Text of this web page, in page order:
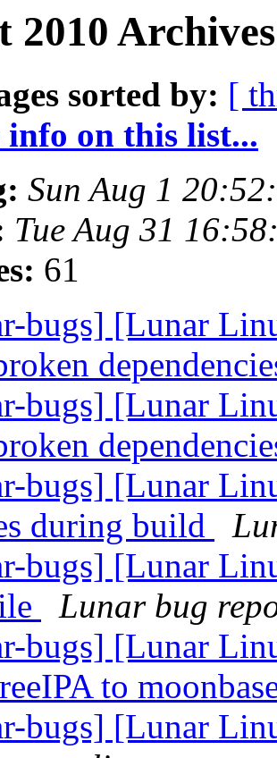
2010
sorted by: [
on this list...
Sun Aug 1
Tue Aug 31
61
bugs] [Lunar
bugs] [Lunar
bugs] [Lunar
during build
bugs] [Lunar
Lunar bug
bugs] [Lunar
to
bugs] [Lunar